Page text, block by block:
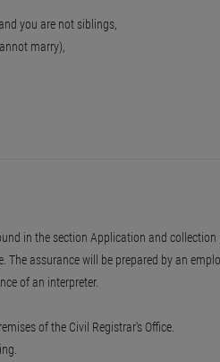
you are not siblings,
marry),
in the section Application and collection
assurance will be prepared by an
of an interpreter.
of the Civil Registrar's Office.